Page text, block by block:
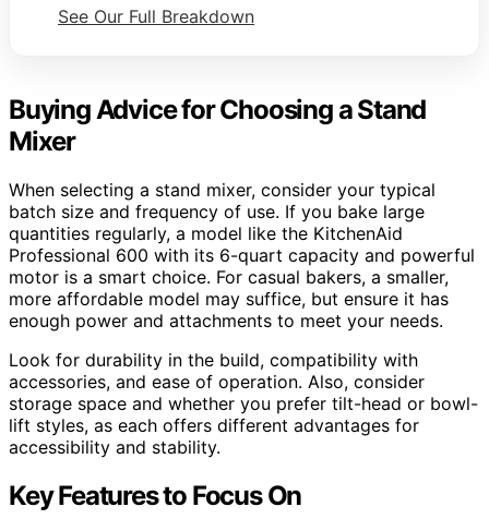
See Our Full Breakdown
Buying Advice for Choosing a Stand
Mixer
When selecting a stand mixer, consider your typical
batch size and frequency of use. If you bake large
quantities regularly, a model like the KitchenAid
Professional 600 with its 6-quart capacity and powerful
motor is a smart choice. For casual bakers, a smaller,
more affordable model may suffice, but ensure it has
enough power and attachments to meet your needs.
Look for durability in the build, compatibility with
accessories, and ease of operation. Also, consider
storage space and whether you prefer tilt-head or bowl-
lift styles, as each offers different advantages for
accessibility and stability.
Key Features to Focus On